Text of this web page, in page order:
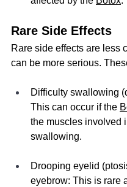
Rare Side Effects
Rare side effects are less
can be more serious.
Difficulty swallowing
This can occur if the
the muscles involved
swallowing.
Drooping eyelid
eyebrow: This is rare